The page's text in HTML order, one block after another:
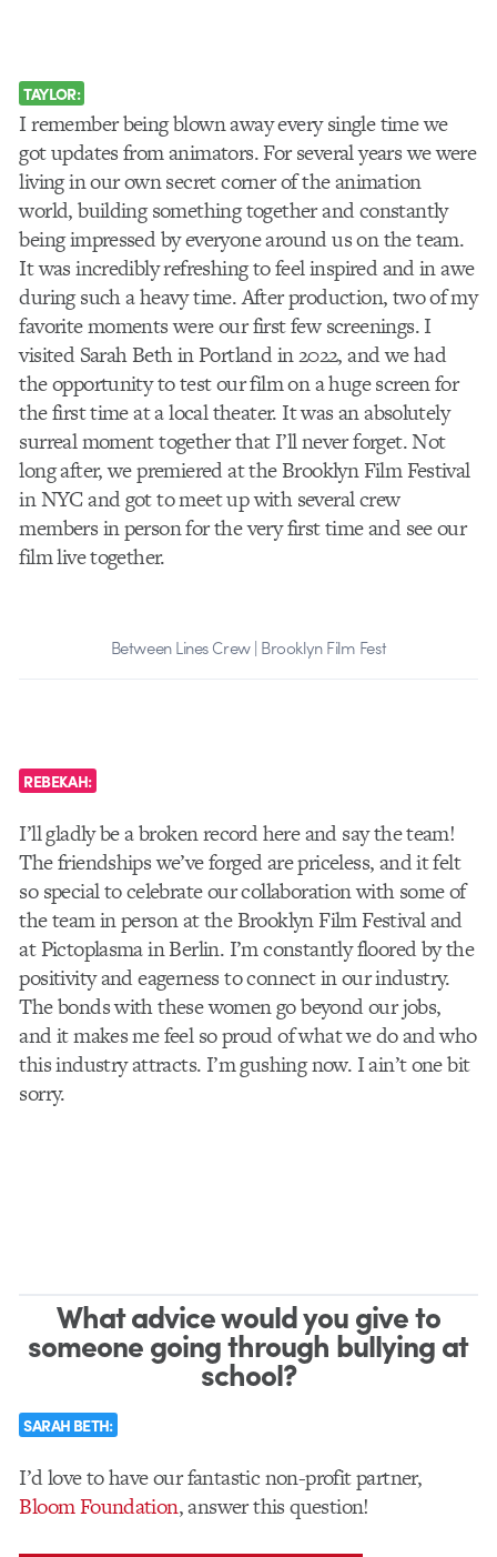
TAYLOR:
I remember being blown away every single time we
got updates from animators. For several years we were
living in our own secret corner of the animation
world, building something together and constantly
being impressed by everyone around us on the team.
It was incredibly refreshing to feel inspired and in awe
during such a heavy time. After production, two of my
favorite moments were our first few screenings. I
visited Sarah Beth in Portland in 2022, and we had
the opportunity to test our film on a huge screen for
the first time at a local theater. It was an absolutely
surreal moment together that I’ll never forget. Not
long after, we premiered at the Brooklyn Film Festival
in NYC and got to meet up with several crew
members in person for the very first time and see our
film live together.
Between Lines Crew | Brooklyn Film Fest
REBEKAH:
I’ll gladly be a broken record here and say the team!
The friendships we’ve forged are priceless, and it felt
so special to celebrate our collaboration with some of
the team in person at the Brooklyn Film Festival and
at Pictoplasma in Berlin. I’m constantly floored by the
positivity and eagerness to connect in our industry.
The bonds with these women go beyond our jobs,
and it makes me feel so proud of what we do and who
this industry attracts. I’m gushing now. I ain’t one bit
sorry.
What advice would you give to
someone going through bullying at
school?
SARAH BETH:
I’d love to have our fantastic non-profit partner,
Bloom Foundation, answer this question!